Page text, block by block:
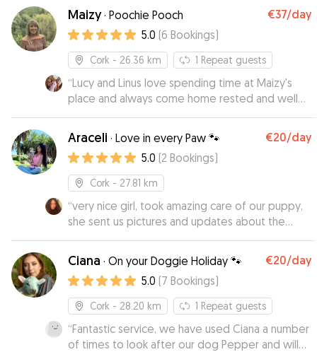
Maizy· Poochie Pooch €37/day
5.0 (6 Bookings)
Cork - 26.36 km 1 Repeat guests
“Lucy and Linus love spending time at Maizy's
place and always come home rested and well
looked after, like they'd been at a spa! Maizy is
always highly communicative and sends us
regular photos and updates, which really puts
our mind at ease! 11/10, always happy to leave
our two with them while we are away!
Araceli · Love in every Paw 🐾 €20/day
5.0 (2 Bookings)
Cork - 27.81 km
“very nice girl, took amazing care of our puppy,
she sent us pictures and updates about the
doggy, and she must have played a lot because
the dog was actually sad to leave hahahaha, will
definitely book again”
Ciana · On your Doggie Holiday 🐾 €20/day
5.0 (7 Bookings)
Cork - 28.20 km 1 Repeat guests
“Fantastic service, we have used Ciana a number
of times to look after our dog Pepper and will